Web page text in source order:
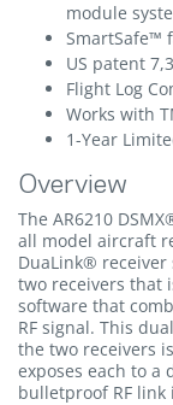
module
SmartSafe™
US patent
Flight Log
Works with
1-Year
Overview
The AR6210
all model aircraft
DuaLink®
two receivers that
software that
RF signal. This
the two receivers
exposes each to a
bulletproof RF